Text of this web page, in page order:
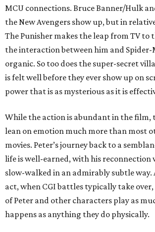
MCU connections. Bruce Banner/Hulk
the New Avengers show up, but in
The Punisher makes the leap from TV to
the interaction between him and Spider-
organic. So too does the super-secret
is felt well before they ever show up on
power that is as mysterious as it is
While the action is abundant in the film,
lean on emotion much more than most
movies. Peter’s journey back to a
life is well-earned, with his reconnection
slow-walked in an admirably subtle
act, when CGI battles typically take
of Peter and other characters play as
happens as anything they do physically.